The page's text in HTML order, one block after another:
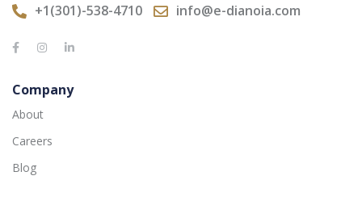
+1(301)-538-4710
info@e-dianoia.com
Company
About
Careers
Blog